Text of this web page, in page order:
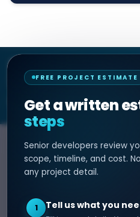
FREE PROJECT ESTIMATE
Get a written
steps
Senior developers review
scope, timeline, and cost.
any project detail.
1 Tell us what you
Decipher Zone
SOFTWARE & AI
SERVICES
AI Development
Web App Development